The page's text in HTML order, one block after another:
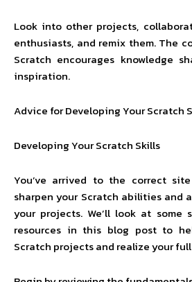
Look into other projects,
enthusiasts, and remix them. The
Scratch encourages knowledge
inspiration.
Advice for Developing Your Scratch
Developing Your Scratch Skills
You’ve arrived to the correct
sharpen your Scratch abilities and
your projects. We’ll look at some
resources in this blog post to
Scratch projects and realize your